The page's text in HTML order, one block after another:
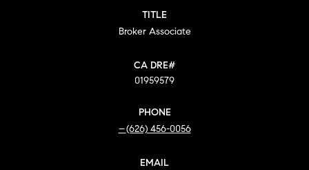
TITLE
Broker Associate
01959579
PHONE
(626) 456-0056
EMAIL